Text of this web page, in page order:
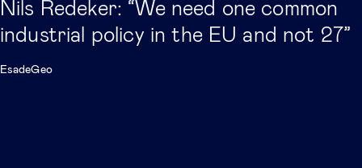
Nils Redeker: “We need one common
industrial policy in the EU and not 27”
EsadeGeo